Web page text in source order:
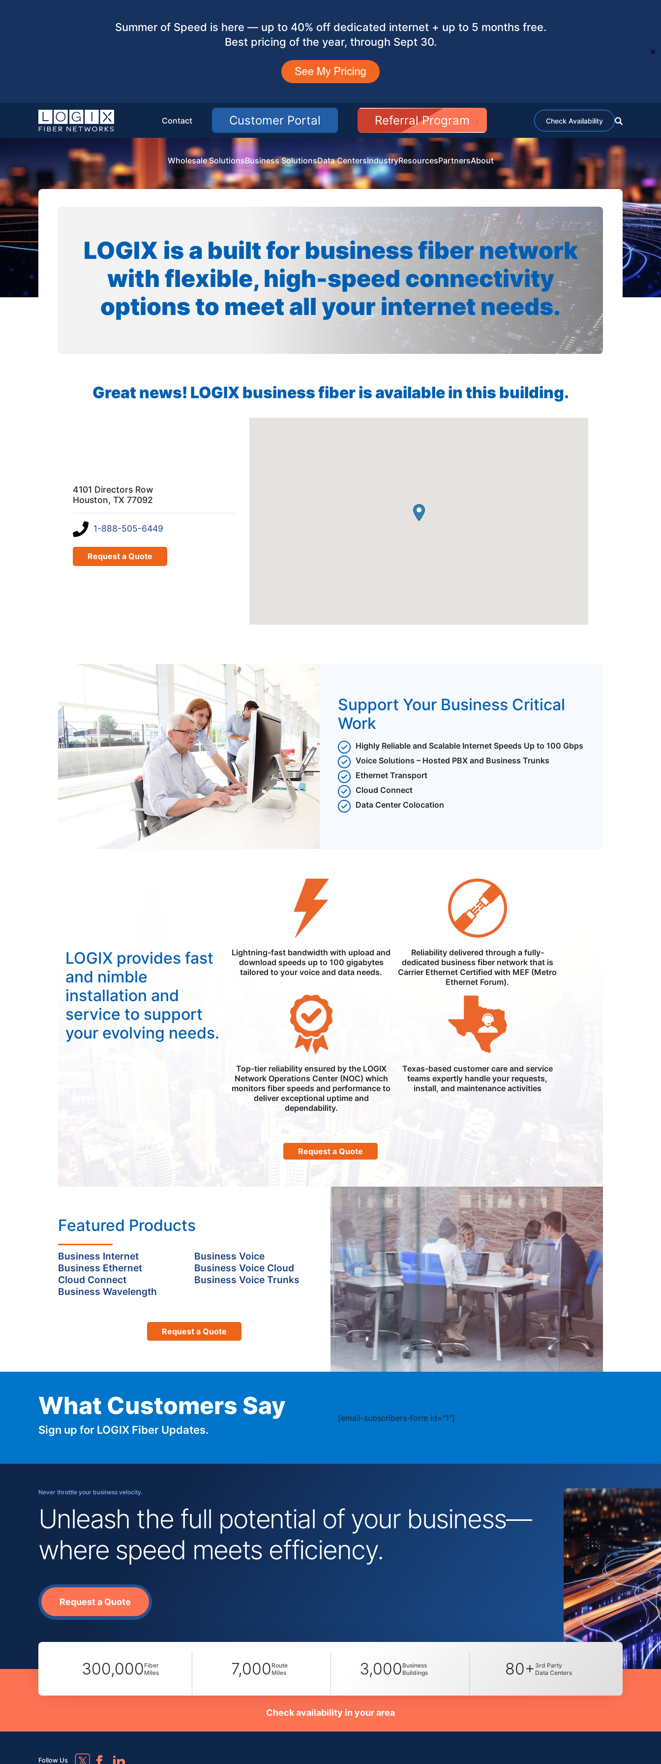
Summer of Speed is here — up to 40% off dedicated internet + up to 5 months free.
Best pricing of the year, through Sept 30.
✕
Contact Customer Portal Referral Program Check Availability
Wholesale SolutionsBusiness SolutionsData CentersIndustryResourcesPartnersAbout
LOGIX is a built for business fiber network
with flexible, high-speed connectivity
options to meet all your internet needs.
Great news! LOGIX business fiber is available in this building.
4101 Directors Row
Houston, TX 77092
1-888-505-6449
Request a Quote
Support Your Business Critical
Work
Highly Reliable and Scalable Internet Speeds Up to 100 Gbps
Voice Solutions – Hosted PBX and Business Trunks
Ethernet Transport
Cloud Connect
Data Center Colocation
LOGIX provides fast
and nimble
installation and
service to support
your evolving needs.
Lightning-fast bandwidth with upload and
download speeds up to 100 gigabytes
tailored to your voice and data needs.
Reliability delivered through a fully-
dedicated business fiber network that is
Carrier Ethernet Certified with MEF (Metro
Ethernet Forum).
Top-tier reliability ensured by the LOGIX
Network Operations Center (NOC) which
monitors fiber speeds and performance to
deliver exceptional uptime and
dependability.
Texas-based customer care and service
teams expertly handle your requests,
install, and maintenance activities
Request a Quote
Featured Products
Business Internet
Business Ethernet
Cloud Connect
Business Wavelength
Business Voice
Business Voice Cloud
Business Voice Trunks
Request a Quote
What Customers Say
Sign up for LOGIX Fiber Updates.
[email-subscribers-form id="1"]
Never throttle your business velocity.
Unleash the full potential of your business—
where speed meets efficiency.
Request a Quote
300,000 Fiber
Miles
7,000 Route
Miles
3,000 Business
Buildings
80+ 3rd Party
Data Centers
Check availability in your area
Follow Us